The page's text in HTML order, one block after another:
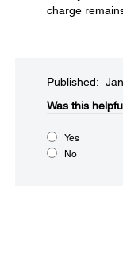
charge
Published:
Was this
Yes
No